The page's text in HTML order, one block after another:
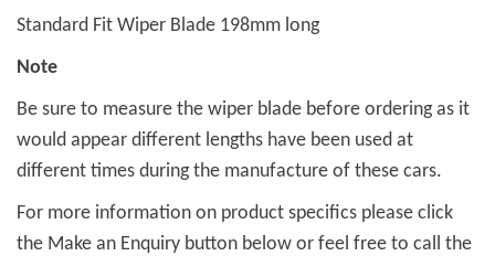
Standard Fit Wiper Blade 198mm long
Note
Be sure to measure the wiper blade before ordering as it
would appear different lengths have been used at
different times during the manufacture of these cars.
For more information on product specifics please click
the Make an Enquiry button below or feel free to call the